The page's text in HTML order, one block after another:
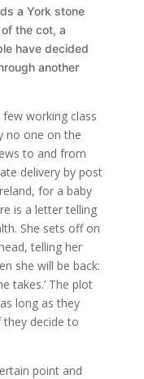
a York stone
the cot, a
have decided
another
working class
no one on the
to and from
delivery by post
for a baby
is a letter telling
She sets off on
telling her
she will be back:
takes.’ The plot
long as they
decide to
point and